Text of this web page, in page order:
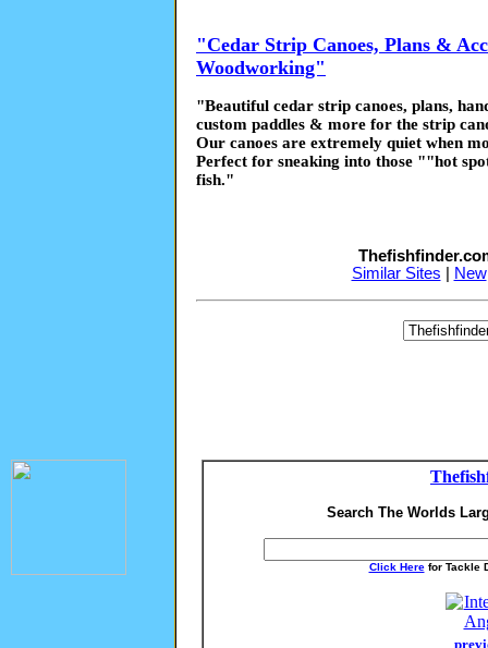
"Cedar Strip Canoes, Plans &
Woodworking"
"Beautiful cedar strip canoes, plans,
custom paddles & more for the strip
Our canoes are extremely quiet when
Perfect for sneaking into those ""hot
fish."
Similar Sites
New
Search The Worlds
Click Herefor Tackle